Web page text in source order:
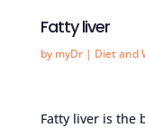
Fatty liver
by myDr| Diet and
Fatty liver is the